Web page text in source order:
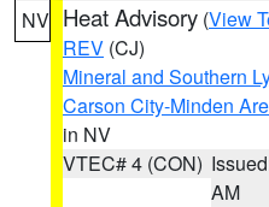
NV Heat Advisory (View
REV (CJ)
Mineral and Southern
Carson City-Minden
in NV
VTEC# 4 (CON)
AM